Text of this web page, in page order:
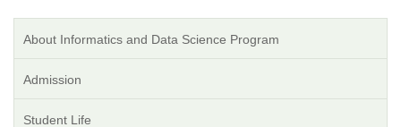
About Informatics and Data Science Program
Admission
Student Life